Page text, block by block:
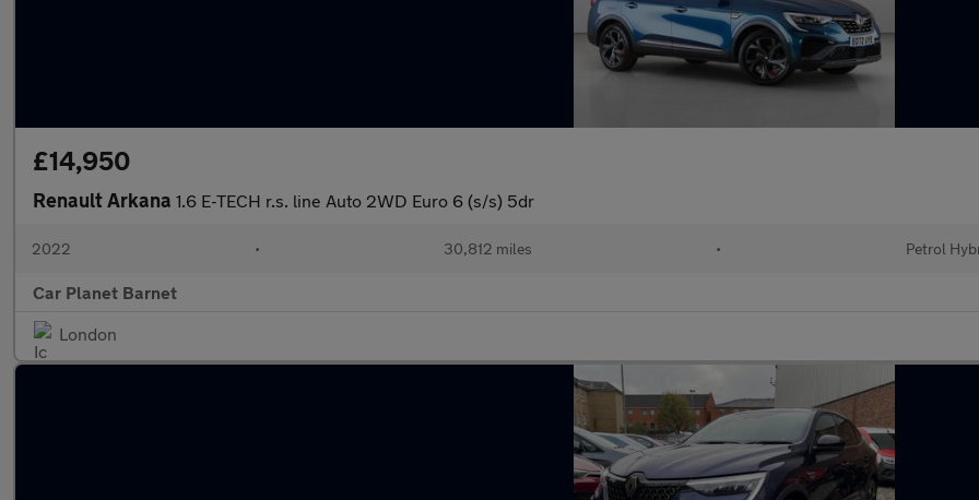
£14,950
Renault Arkana 1.6 E-TECH r.s. line Auto 2WD Euro 6 (s/s) 5dr
2022 • 30,812 miles • Petrol
Car Planet Barnet
London